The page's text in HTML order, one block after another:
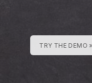
TRY THE DEMO »